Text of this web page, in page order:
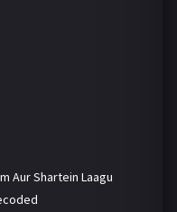
Aur Shartein Laagu